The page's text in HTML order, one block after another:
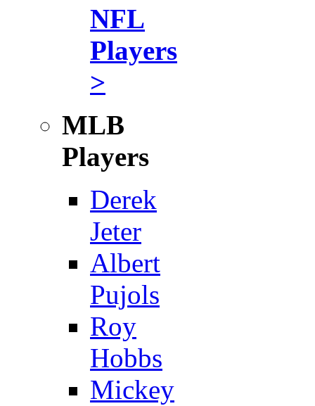
NFL
Players
>
MLB
Players
Derek
Jeter
Albert
Pujols
Roy
Hobbs
Mickey